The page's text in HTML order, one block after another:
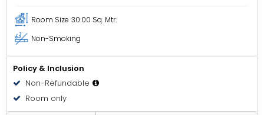
Room Size 30.00 Sq. Mtr.
Non-Smoking
Policy & Inclusion
Non-Refundable
Room only